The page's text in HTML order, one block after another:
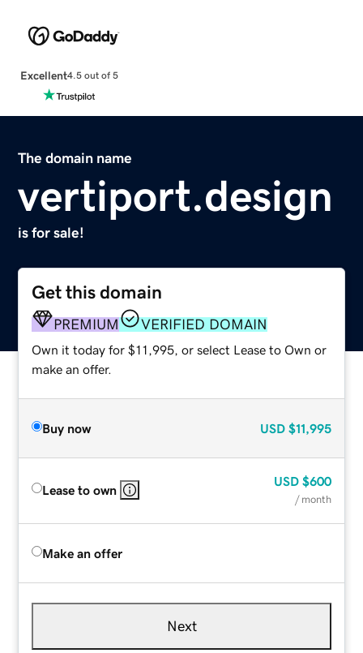
Excellent4.5 out of 5
The domain name
vertiport.design
is for sale!
Get this domain
PREMIUM VERIFIED DOMAIN
Own it today for $11,995, or select Lease to Own or
make an offer.
Buy now USD $11,995
Lease to own
USD $600
/ month
Make an offer
Next